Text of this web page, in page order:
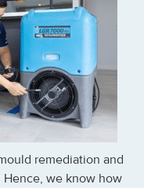
remediation and
we know how